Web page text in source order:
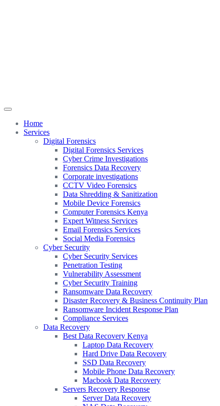
Home
Services
Digital Forensics
Digital Forensics Services
Cyber Crime Investigations
Forensics Data Recovery
Corporate investigations
CCTV Video Forensics
Data Shredding & Sanitization
Mobile Device Forensics
Computer Forensics Kenya
Expert Witness Services
Email Forensics Services
Social Media Forensics
Cyber Security
Cyber Security Services
Penetration Testing
Vulnerability Assessment
Cyber Security Training
Ransomware Data Recovery
Disaster Recovery & Business Continuity Plan
Ransomware Incident Response Plan
Compliance Services
Data Recovery
Best Data Recovery Kenya
Laptop Data Recovery
Hard Drive Data Recovery
SSD Data Recovery
Mobile Phone Data Recovery
Macbook Data Recovery
Servers Recovery Response
Server Data Recovery